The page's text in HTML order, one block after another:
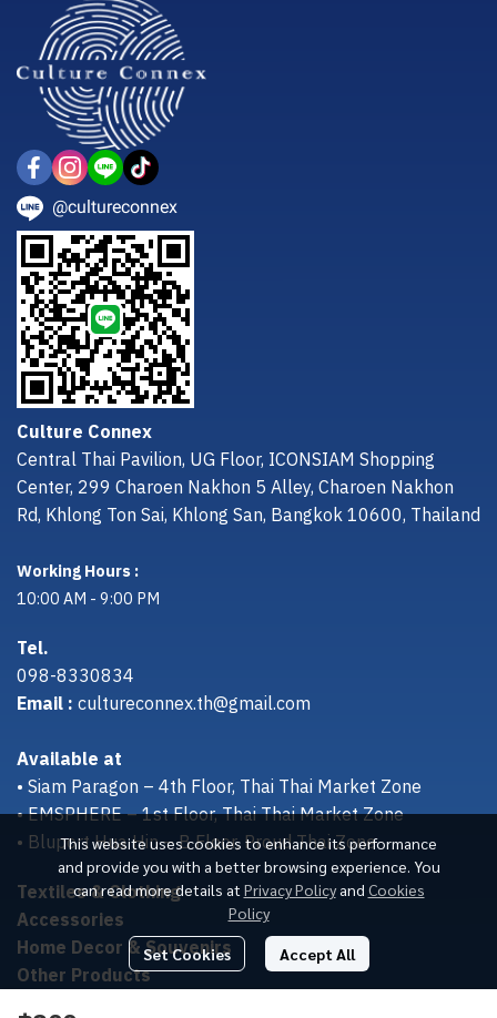
This website uses cookies to enhance its performance
and provide you with a better browsing experience. You
can read more details at Privacy Policy and Cookies
Policy
Set Cookies Accept All
@cultureconnex
Culture Connex
Central Thai Pavilion, UG Floor, ICONSIAM Shopping
Center, 299 Charoen Nakhon 5 Alley, Charoen Nakhon
Rd, Khlong Ton Sai, Khlong San, Bangkok 10600, Thailand
Working Hours :
10:00 AM - 9:00 PM
Tel.
098-8330834
Email :cultureconnex.th@gmail.com
Available at
• Siam Paragon – 4th Floor, Thai Thai Market Zone
• EMSPHERE – 1st Floor, Thai Thai Market Zone
• Bluport Hua Hin – B Floor, Proud Thai Zone
Textiles & Clothing
Accessories
Home Decor & Souvenirs
Other Products